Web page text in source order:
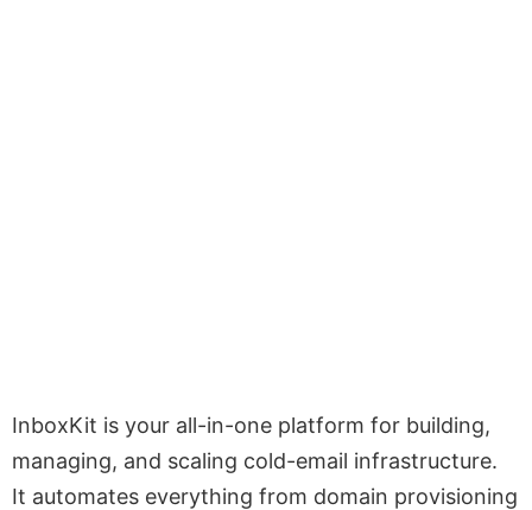
InboxKit is your all-in-one platform for building,
managing, and scaling cold-email infrastructure.
It automates everything from domain provisioning